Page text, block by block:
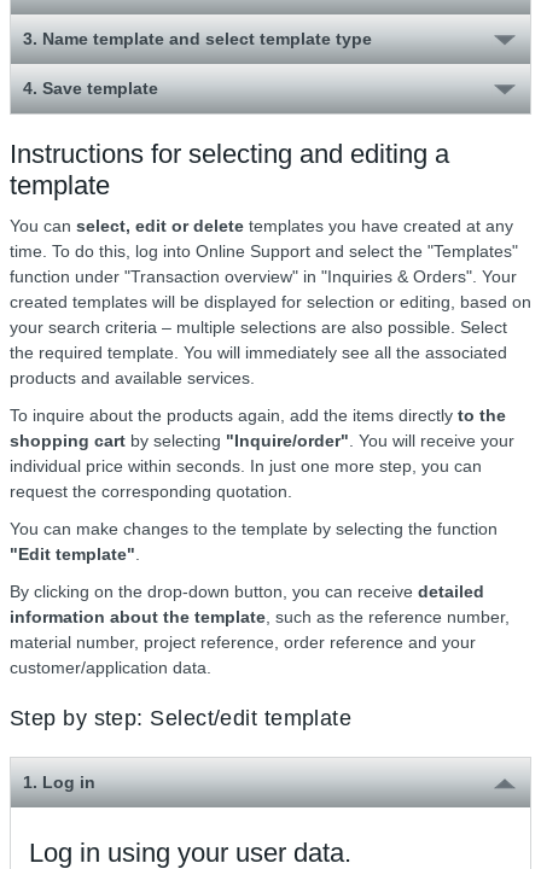
3. Name template and select template type
4. Save template
Instructions for selecting and editing a
template
You can select, edit or delete templates you have created at any
time. To do this, log into Online Support and select the "Templates"
function under "Transaction overview" in "Inquiries & Orders". Your
created templates will be displayed for selection or editing, based on
your search criteria – multiple selections are also possible. Select
the required template. You will immediately see all the associated
products and available services.
To inquire about the products again, add the items directly to the
shopping cart by selecting "Inquire/order" . You will receive your
individual price within seconds. In just one more step, you can
request the corresponding quotation.
You can make changes to the template by selecting the function
"Edit template"
By clicking on the drop-down button, you can receive detailed
information about the template , such as the reference number,
material number, project reference, order reference and your
customer/application data.
Step by step: Select/edit template
1. Log in
Log in using your user data.